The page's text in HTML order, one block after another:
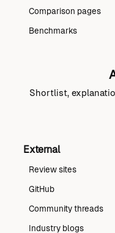
Comparison pages
Benchmarks
Shortlist,
External
Review sites
GitHub
Community threads
Industry blogs